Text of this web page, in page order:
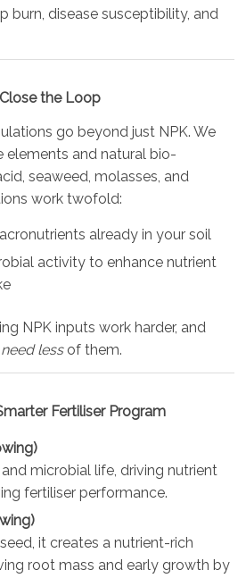
burn, disease susceptibility, and
the Loop
go beyond just NPK. We
elements and natural bio-
seaweed, molasses, and
work twofold:
already in your soil
activity to enhance nutrient
NPK inputs work harder, and
need lessof them.
Fertiliser Program
microbial life, driving nutrient
fertiliser performance.
it creates a nutrient-rich
root mass and early growth by